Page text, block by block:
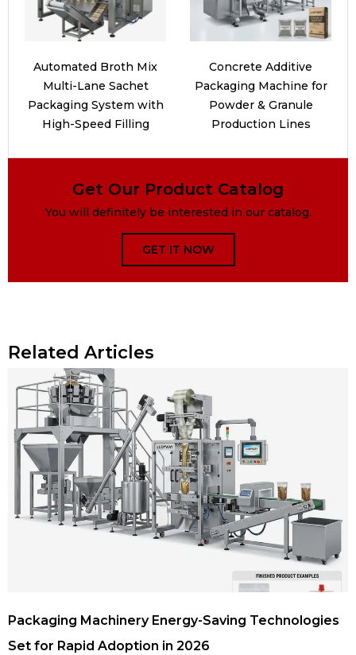
Automated Broth Mix
Multi-Lane Sachet
Packaging System with
High-Speed Filling
Concrete Additive
Packaging Machine for
Powder & Granule
Production Lines
Get Our Product Catalog
You will definitely be interested in our catalog.
GET IT NOW
Related Articles
Packaging Machinery Energy-Saving Technologies
Set for Rapid Adoption in 2026